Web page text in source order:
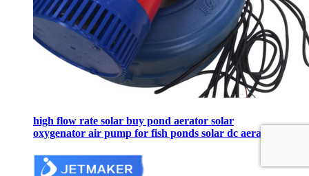
high flow rate solar buy pond aerator solar
oxygenator air pump for fish ponds solar dc aerator